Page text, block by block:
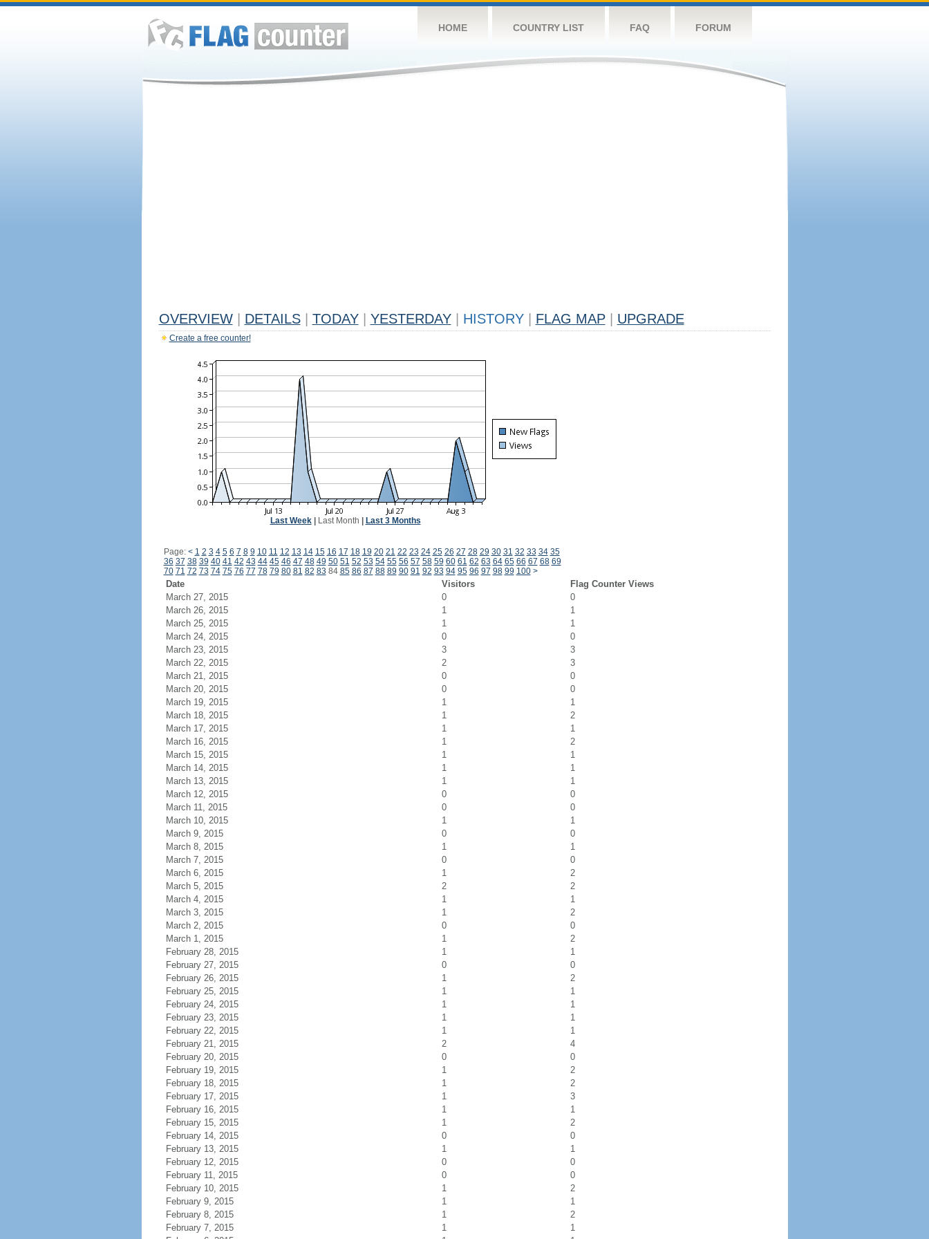
HOME COUNTRY LIST FAQ FORUM
OVERVIEW DETAILS TODAY YESTERDAY HISTORY FLAG MAP UPGRADE
Create a free counter!
Last Week| Last Month Last 3 Months
Page: < 1 2 3 4 5 6 7 8 9 10 11 12 13 14 15 16 17 18 19 20 21 22 23 24 25 26 27 28 29 30 31 32 33 34 35
36 37 38 39 40 41 42 43 44 45 46 47 48 49 50 51 52 53 54 55 56 57 58 59 60 61 62 63 64 65 66 67 68 69
70 71 72 73 74 75 76 77 78 79 80 81 82 83 84 85 86 87 88 89 90 91 92 93 94 95 96 97 98 99 100 >
Date Visitors
Flag Counter Views
March 27, 2015
0
0
March 26, 2015
1
1
March 25, 2015
1
1
March 24, 2015
0
0
March 23, 2015
3
3
March 22, 2015
2
3
March 21, 2015
0
0
March 20, 2015
0
0
March 19, 2015
1
1
March 18, 2015
1
2
March 17, 2015
1
1
March 16, 2015
1
2
March 15, 2015
1
1
March 14, 2015
1
1
March 13, 2015
1
1
March 12, 2015
0
0
March 11, 2015
0
0
March 10, 2015
1
1
March 9, 2015
0
0
March 8, 2015
1
1
March 7, 2015
0
0
March 6, 2015
1
2
March 5, 2015
2
2
March 4, 2015
1
1
March 3, 2015
1
2
March 2, 2015
0
0
March 1, 2015
1
2
February 28, 2015
1
1
February 27, 2015
0
0
February 26, 2015
1
2
February 25, 2015
1
1
February 24, 2015
1
1
February 23, 2015
1
1
February 22, 2015
1
1
February 21, 2015
2
4
February 20, 2015
0
0
February 19, 2015
1
2
February 18, 2015
1
2
February 17, 2015
1
3
February 16, 2015
1
1
February 15, 2015
1
2
February 14, 2015
0
0
February 13, 2015
1
1
February 12, 2015
0
0
February 11, 2015
0
0
February 10, 2015
1
2
February 9, 2015
1
1
February 8, 2015
1
2
February 7, 2015
1
1